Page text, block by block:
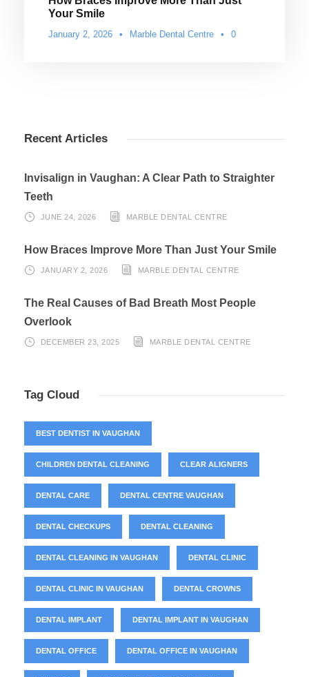
Your Smile
January 2, 2026 • Marble Dental Centre • 0
Recent Articles
Invisalign in Vaughan: A Clear Path to Straighter
Teeth
JUNE 24, 2026 MARBLE DENTAL CENTRE
How Braces Improve More Than Just Your Smile
JANUARY 2, 2026 MARBLE DENTAL CENTRE
The Real Causes of Bad Breath Most People
Overlook
DECEMBER 23, 2025 MARBLE DENTAL CENTRE
Tag Cloud
BEST DENTIST IN VAUGHAN
CHILDREN DENTAL CLEANING CLEAR ALIGNERS
DENTAL CARE DENTAL CENTRE VAUGHAN
DENTAL CHECKUPS DENTAL CLEANING
DENTAL CLEANING IN VAUGHAN DENTAL CLINIC
DENTAL CLINIC IN VAUGHAN DENTAL CROWNS
DENTAL IMPLANT DENTAL IMPLANT IN VAUGHAN
DENTAL OFFICE DENTAL OFFICE IN VAUGHAN